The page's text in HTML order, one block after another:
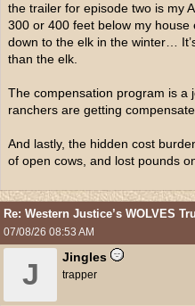
the trailer for episode two is my
300 or 400 feet below my
down to the elk in the winter…
than the elk.
The compensation program is a
ranchers are getting
And lastly, the hidden cost
of open cows, and lost pounds
Re: Western Justice’s WOLVES
07/08/26 08:53 AM
J
Jingles
trapper